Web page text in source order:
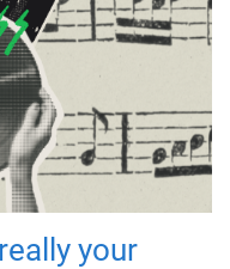
your